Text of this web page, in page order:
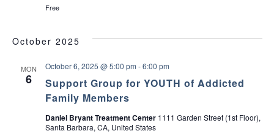
Free
October 2025
MON
6
Support Group for YOUTH of Addicted
Family Members
October 6, 2025 @ 5:00 pm -6:00 pm
Daniel Bryant Treatment Center 1111 Garden Street (1st Floor),
Santa Barbara, CA, United States